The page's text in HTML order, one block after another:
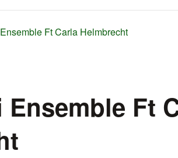
Ft Carla Helmbrecht
Ft